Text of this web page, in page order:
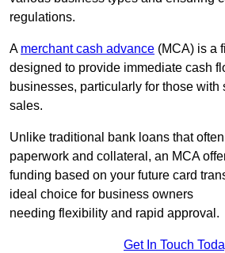
regulations.
A merchant cash advance (MCA) is a
designed to provide immediate cash
businesses, particularly for those with
sales.
Unlike traditional bank loans that
paperwork and collateral, an MCA
funding based on your future card
ideal choice for business owners
needing flexibility and rapid approval.
Get In Touch